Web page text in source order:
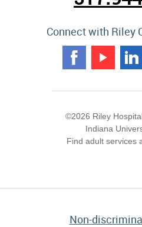
Connect with Riley
©2026 Riley
Indiana
Find adult services
Non-